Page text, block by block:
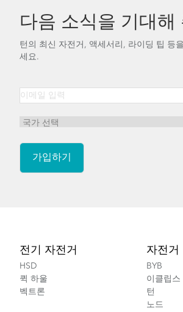
다음 소식을 기대해
턴의 최신 자전거, 액세서리, 라이딩 팁 등
세요.
전기 자전거
HSD
퀵 하울
벡트론
자전거
BYB
이클립스
턴
노드